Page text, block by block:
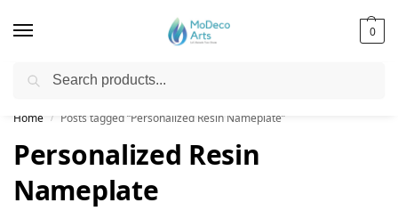
0
Free Shipping on All Orders!
Home / Posts tagged “Personalized Resin Nameplate”
Personalized Resin
Nameplate